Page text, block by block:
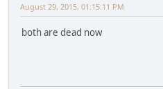
August 29, 2015, 01:15:11 PM
both are dead now